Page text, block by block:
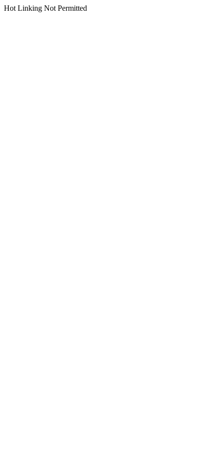
Hot Linking Not Permitted